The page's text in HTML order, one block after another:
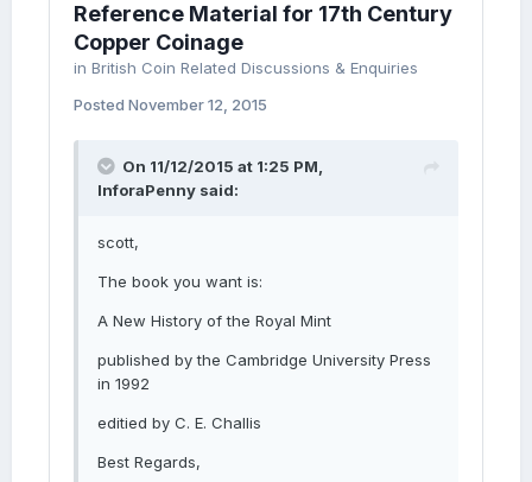
Reference Material for 17th Century
Copper Coinage
in British Coin Related Discussions & Enquiries
Posted November 12, 2015
On 11/12/2015 at 1:25 PM,
InforaPenny said:
scott,
The book you want is:
A New History of the Royal Mint
published by the Cambridge University Press
in 1992
editied by C. E. Challis
Best Regards,